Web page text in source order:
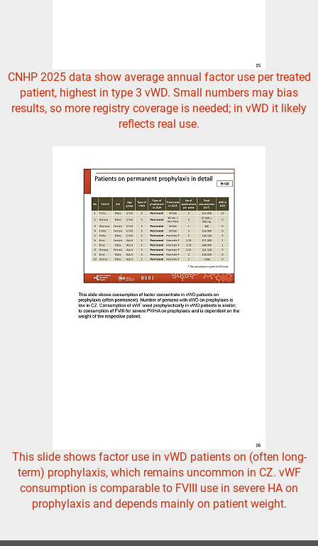
CNHP 2025 data show average annual factor use per treated
patient, highest in type 3 vWD. Small numbers may bias
results, so more registry coverage is needed; in vWD it likely
reflects real use.
This slide shows factor use in vWD patients on (often long-
term) prophylaxis, which remains uncommon in CZ. vWF
consumption is comparable to FVIII use in severe HA on
prophylaxis and depends mainly on patient weight.